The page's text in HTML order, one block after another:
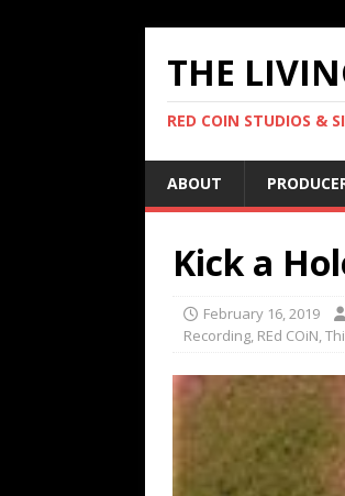
THE
RED COIN STUDIOS &
ABOUT
Kick a
February 16, 2019
Recording, REd COiN,